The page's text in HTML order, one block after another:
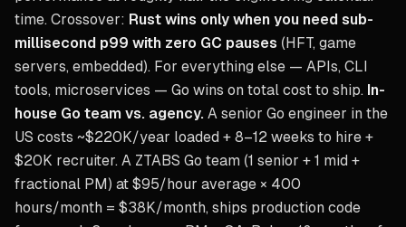
time. Crossover: Rust wins only when you need sub-
millisecond p99 with zero GC pauses (HFT, game
servers, embedded). For everything else — APIs, CLI
tools, microservices — Go wins on total cost to ship. In-
house Go team vs. agency. A senior Go engineer in the
US costs ~$220K/year loaded + 8–12 weeks to hire +
$20K recruiter. A ZTABS Go team (1 senior + 1 mid +
fractional PM) at $95/hour average × 400
hours/month = $38K/month, ships production code